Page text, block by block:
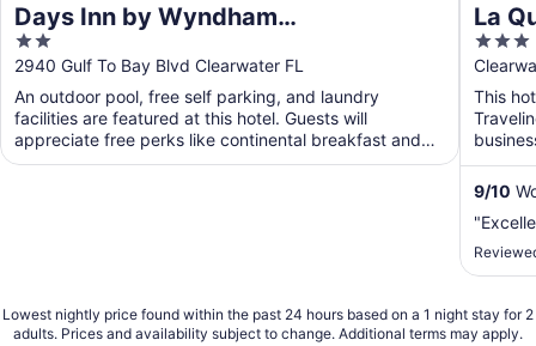
Days Inn by Wyndham
Clearwater/Gulf to Bay
2
out
of
5
2940 Gulf To Bay Blvd Clearwater FL
An outdoor pool, free self parking, and laundry
facilities are featured at this hotel. Guests will
appreciate free perks like continental breakfast and
WiFi ...
La
3
out
of
5
This
will
9/10
Lowest nightly price found within the past 24 hours based on a 1 night stay for 2
adults. Prices and availability subject to change. Additional terms may apply.